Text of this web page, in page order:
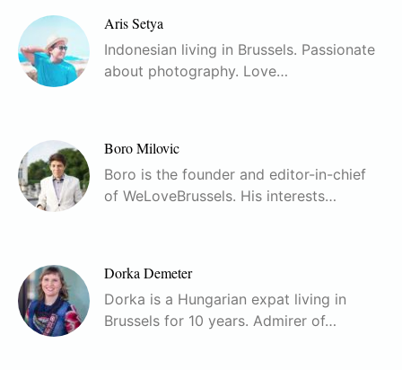
Aris Setya
Indonesian living in Brussels. Passionate
about photography. Love…
Boro Milovic
Boro is the founder and editor-in-chief
of WeLoveBrussels. His interests…
Dorka Demeter
Dorka is a Hungarian expat living in
Brussels for 10 years. Admirer of…